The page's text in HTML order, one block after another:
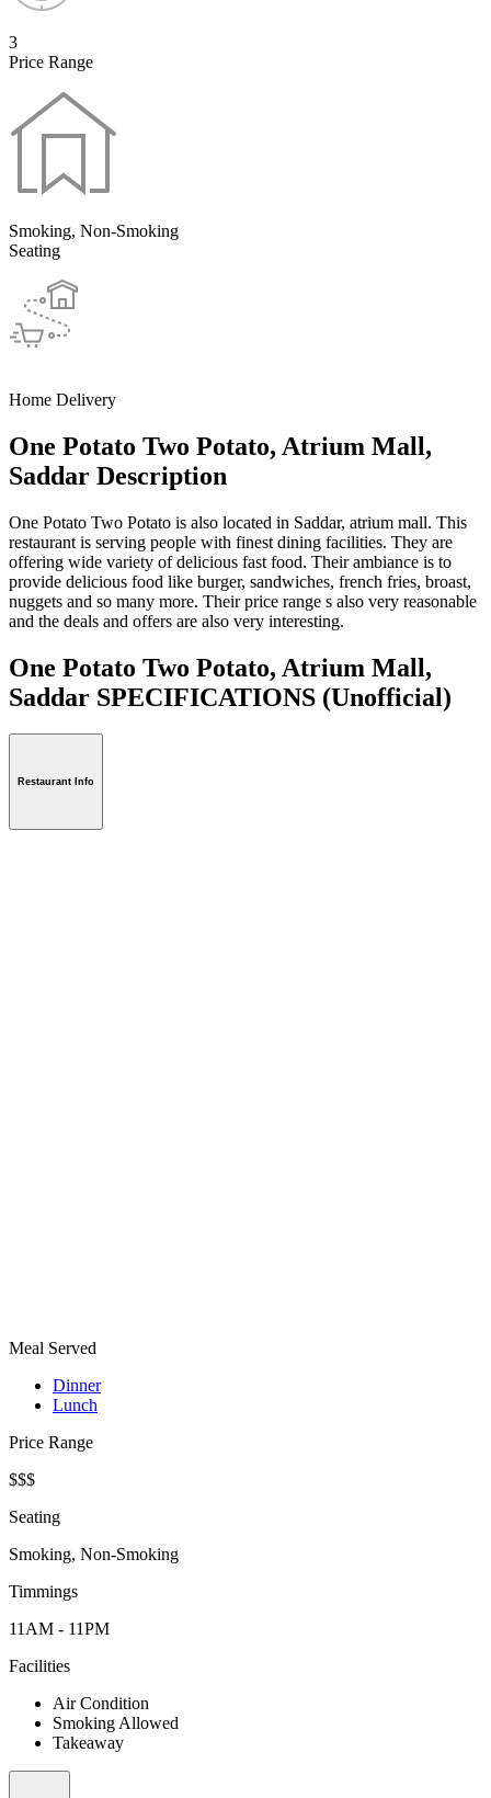
3
Price Range
Smoking, Non-Smoking
Seating
Home Delivery
One Potato Two Potato, Atrium Mall,
Saddar Description
One Potato Two Potato is also located in Saddar, atrium mall. This
restaurant is serving people with finest dining facilities. They are
offering wide variety of delicious fast food. Their ambiance is to
provide delicious food like burger, sandwiches, french fries, broast,
nuggets and so many more. Their price range s also very reasonable
and the deals and offers are also very interesting.
One Potato Two Potato, Atrium Mall,
Saddar SPECIFICATIONS (Unofficial)
Restaurant Info
Meal Served
Dinner
Lunch
Price Range
$$$
Seating
Smoking, Non-Smoking
Timmings
11AM - 11PM
Facilities
Air Condition
Smoking Allowed
Takeaway